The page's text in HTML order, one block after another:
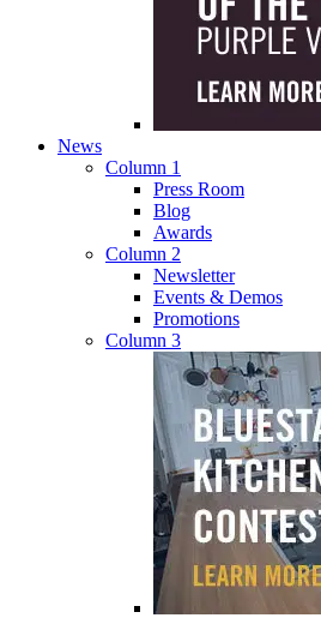
News
Column 1
Press Room
Blog
Awards
Column 2
Newsletter
Events & Demos
Promotions
Column 3